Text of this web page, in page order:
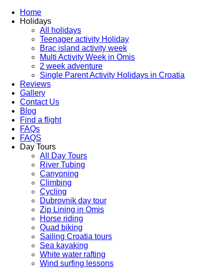
Home
Holidays
All holidays
Teenager activity Holiday
Brac island activity week
Multi Activity Week in Omis
2 week adventure
Single Parent Activity Holidays in Croatia
Reviews
Gallery
Contact Us
Blog
Find a flight
FAQs
FAQS
Day Tours
All Day Tours
River Tubing
Canyoning
Climbing
Cycling
Dubrovnik day tour
Zip Lining in Omis
Horse riding
Quad biking
Sailing Croatia tours
Sea kayaking
White water rafting
Wind surfing lessons